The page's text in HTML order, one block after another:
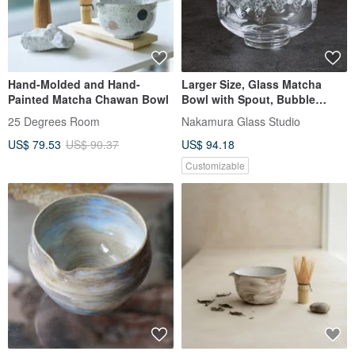
Hand-Molded and Hand-
Painted Matcha Chawan Bowl
25 Degrees Room
US$ 79.53 US$ 90.37
Larger Size, Glass Matcha
Bowl with Spout, Bubble
Glaze, Hot Water Usable,
Presentation Box Included
Nakamura Glass Studio
US$ 94.18
Customizable